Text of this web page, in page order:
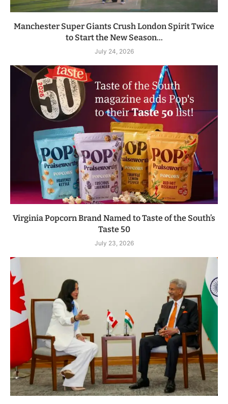
Manchester Super Giants Crush London Spirit Twice
to Start the New Season...
July 24, 2026
Virginia Popcorn Brand Named to Taste of the South’s
Taste 50
July 23, 2026